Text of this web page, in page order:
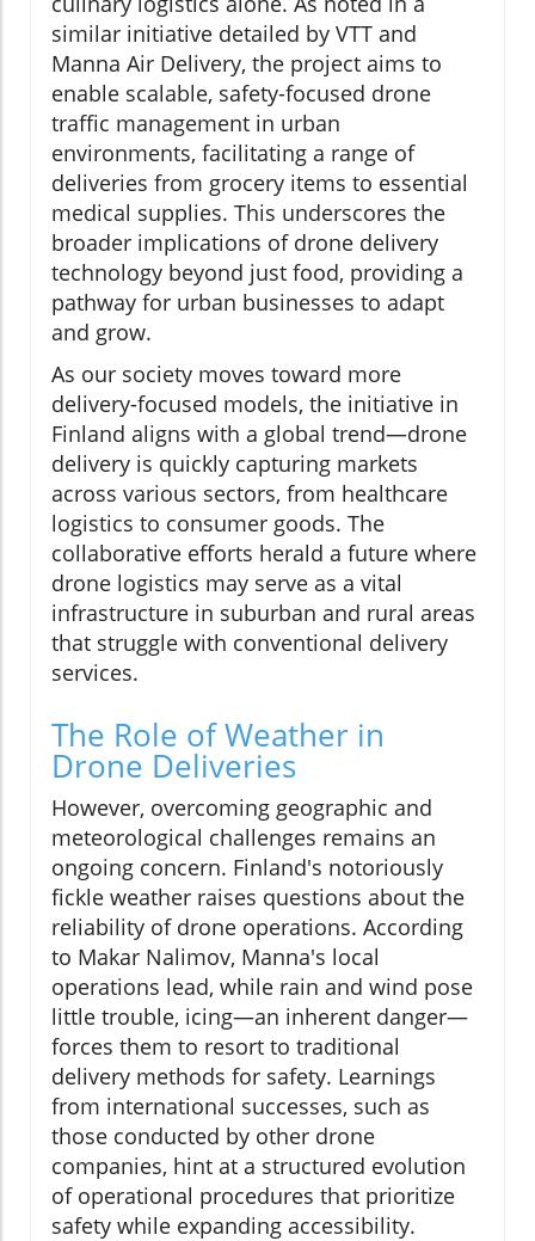
similar initiative detailed by VTT and
Manna Air Delivery, the project aims to
enable scalable, safety-focused drone
traffic management in urban
environments, facilitating a range of
deliveries from grocery items to essential
medical supplies. This underscores the
broader implications of drone delivery
technology beyond just food, providing a
pathway for urban businesses to adapt
and grow.
As our society moves toward more
delivery-focused models, the initiative in
Finland aligns with a global trend—drone
delivery is quickly capturing markets
across various sectors, from healthcare
logistics to consumer goods. The
collaborative efforts herald a future where
drone logistics may serve as a vital
infrastructure in suburban and rural areas
that struggle with conventional delivery
services.
The Role of Weather in
Drone Deliveries
However, overcoming geographic and
meteorological challenges remains an
ongoing concern. Finland's notoriously
fickle weather raises questions about the
reliability of drone operations. According
to Makar Nalimov, Manna's local
operations lead, while rain and wind pose
little trouble, icing—an inherent danger—
forces them to resort to traditional
delivery methods for safety. Learnings
from international successes, such as
those conducted by other drone
companies, hint at a structured evolution
of operational procedures that prioritize
safety while expanding accessibility.